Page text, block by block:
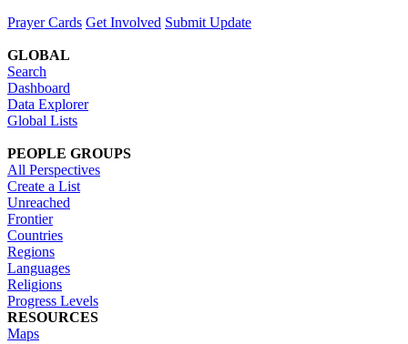
Prayer Cards Get Involved Submit Update
GLOBAL
Search
Dashboard
Data Explorer
Global Lists
PEOPLE GROUPS
All Perspectives
Create a List
Unreached
Frontier
Countries
Regions
Languages
Religions
Progress Levels
RESOURCES
Maps